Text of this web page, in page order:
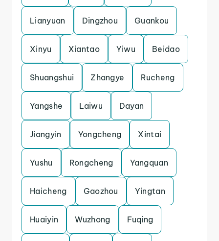
Lianyuan Dingzhou Guankou
Xinyu Xiantao Yiwu Beidao
Shuangshui Zhangye Rucheng
Yangshe Laiwu Dayan
Jiangyin Yongcheng Xintai
Yushu Rongcheng Yangquan
Haicheng Gaozhou Yingtan
Huaiyin Wuzhong Fuqing